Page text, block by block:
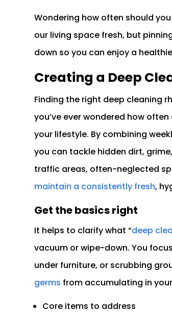
Wondering how often should
our living space fresh, but
down so you can enjoy a
Creating a Deep
Finding the right deep cleaning
you’ve ever wondered how
your lifestyle. By combining
you can tackle hidden dirt,
traffic areas, often-neglected
maintain a consistently fresh,
Get the basics right
It helps to clarify what “deep
vacuum or wipe-down. You
under furniture, or scrubbing
germs from accumulating in
Core items to address